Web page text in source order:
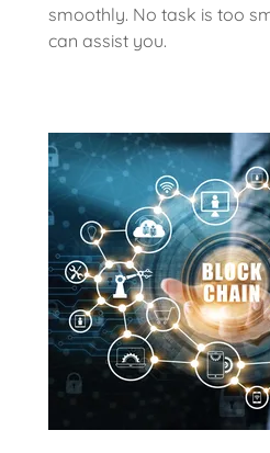
smoothly. No task is too
can assist you.